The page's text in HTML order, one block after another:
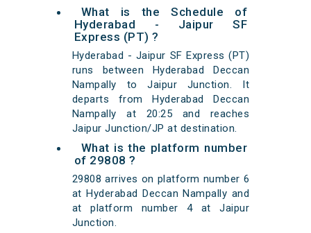
What is the Schedule of
Hyderabad - Jaipur SF
Express (PT) ?
Hyderabad - Jaipur SF Express (PT)
runs between Hyderabad Deccan
Nampally to Jaipur Junction. It
departs from Hyderabad Deccan
Nampally at 20:25 and reaches
Jaipur Junction/JP at destination.
What is the platform number
of 29808 ?
29808 arrives on platform number 6
at Hyderabad Deccan Nampally and
at platform number 4 at Jaipur
Junction.